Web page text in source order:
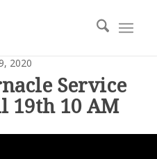
2020
Service
19th 10 AM